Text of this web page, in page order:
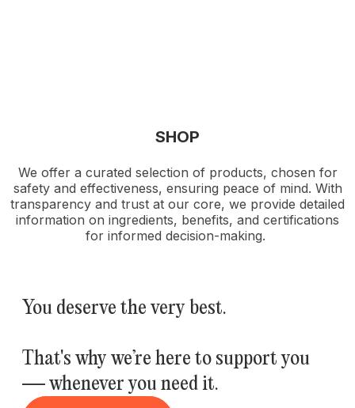
SHOP
We offer a curated selection of products, chosen for
safety and effectiveness, ensuring peace of mind. With
transparency and trust at our core, we provide detailed
information on ingredients, benefits, and certifications
for informed decision-making.
You deserve the very best.
That's why we’re here to support you
— whenever you need it.